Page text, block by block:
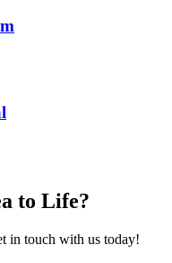
to Life?
in touch with us today!